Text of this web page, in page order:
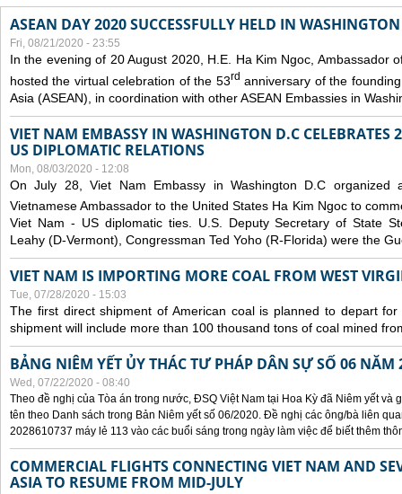
ASEAN DAY 2020 SUCCESSFULLY HELD IN
Fri, 08/21/2020 - 23:55
In the evening of 20 August 2020, H.E. Ha Kim Ngoc, Ambassador
hosted the virtual celebration of the 53rd anniversary of the
Asia (ASEAN), in coordination with other ASEAN Embassies in
VIET NAM EMBASSY IN WASHINGTON D.C CELEBRATES
US DIPLOMATIC RELATIONS
Mon, 08/03/2020 - 12:08
On July 28, Viet Nam Embassy in Washington D.C organized
Vietnamese Ambassador to the United States Ha Kim Ngoc to
Viet Nam - US diplomatic ties. U.S. Deputy Secretary of State
Leahy (D-Vermont), Congressman Ted Yoho (R-Florida) were the
VIET NAM IS IMPORTING MORE COAL FROM WEST
Tue, 07/28/2020 - 15:03
The first direct shipment of American coal is planned to depart
shipment will include more than 100 thousand tons of coal mined
BẢNG NIÊM YẾT ỦY THÁC TƯ PHÁP DÂN SỰ SỐ 06 NĂM
Wed, 07/22/2020 - 08:40
Theo đề nghị của Tòa án trong nước, ĐSQ Việt Nam tại Hoa Kỳ đã Niêm yết và
tên theo Danh sách trong Bản Niêm yết số 06/2020. Đề nghị các ông/bà liên
2028610737 máy lẻ 113 vào các buổi sáng trong ngày làm việc để biết thêm
COMMERCIAL FLIGHTS CONNECTING VIET NAM AND
ASIA TO RESUME FROM MID-JULY